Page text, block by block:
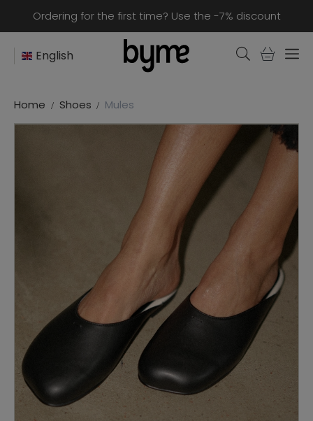
Ordering for the first time? Use the -7% discount
English
Home Shoes Mules